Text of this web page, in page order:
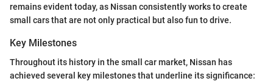
remains evident today, as Nissan consistently works to create
small cars that are not only practical but also fun to drive.
Key Milestones
Throughout its history in the small car market, Nissan has
achieved several key milestones that underline its significance: